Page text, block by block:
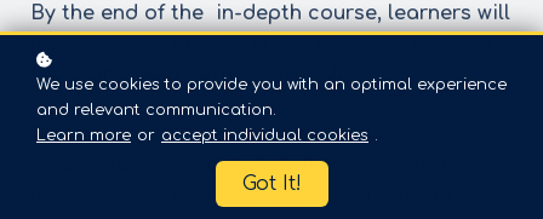
By the end of the in-depth course, learners will
topic and gain better knowledge
The goal of the presentation is NOT to
elaborate on the details but to educate the
learners on how to work effectively for the best
We use cookies to provide you with an optimal experience
and relevant communication.
Learn more or accept individual cookies .
Got It!